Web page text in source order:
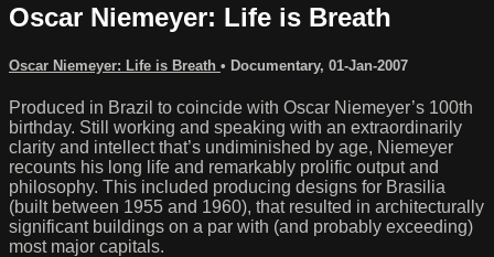
Oscar Niemeyer: Life is Breath
Oscar Niemeyer: Life is Breath • Documentary, 01-Jan-2007
Produced in Brazil to coincide with Oscar Niemeyer’s 100th
birthday. Still working and speaking with an extraordinarily
clarity and intellect that’s undiminished by age, Niemeyer
recounts his long life and remarkably prolific output and
philosophy. This included producing designs for Brasilia
(built between 1955 and 1960), that resulted in architecturally
significant buildings on a par with (and probably exceeding)
most major capitals.